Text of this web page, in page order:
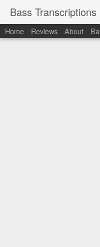
Bass
PlayBassLines.com
Home Reviews About